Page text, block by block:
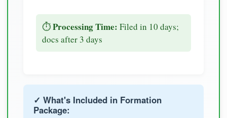
⏱️Processing Time: Filed in 10 days;
docs after 3 days
✓ What's Included in Formation
Package: